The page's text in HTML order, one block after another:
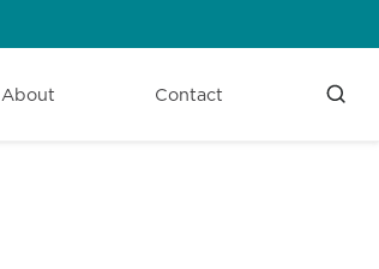
About Contact